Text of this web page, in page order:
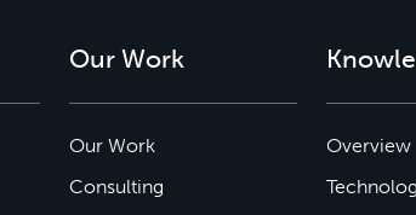
Our Work
Our Work
Consulting
Overview